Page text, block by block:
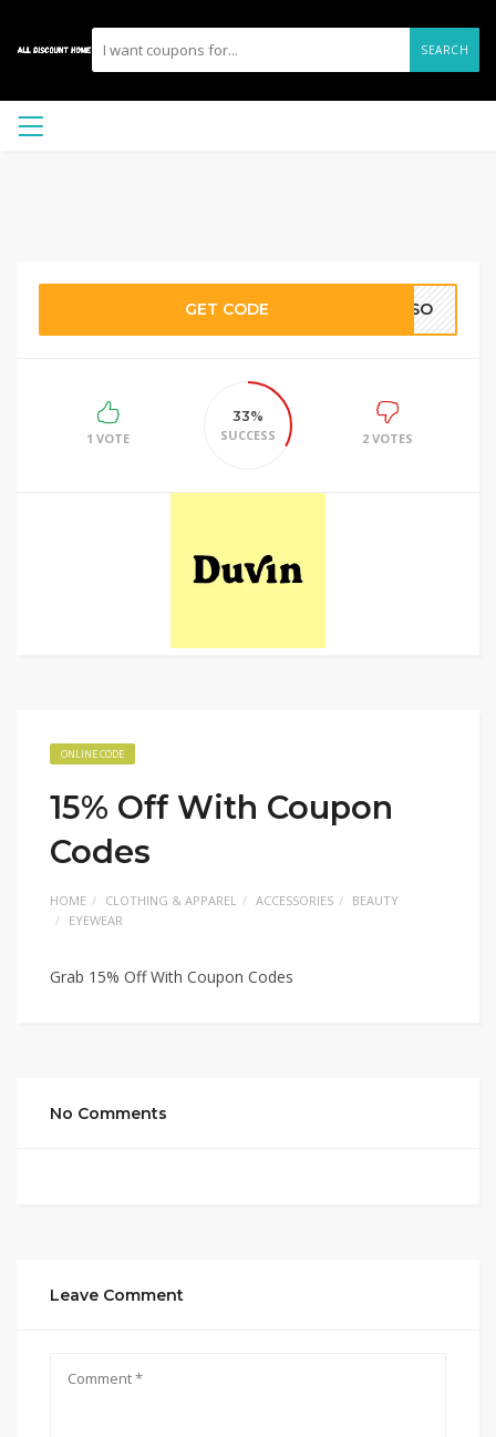
SEARCH
GET CODE EGSO
1 VOTE
33%
SUCCESS
2 VOTES
ONLINE CODE
15% Off With Coupon
Codes
HOME CLOTHING & APPAREL ACCESSORIES
BEAUTY
EYEWEAR
Grab 15% Off With Coupon Codes
No Comments
Leave Comment